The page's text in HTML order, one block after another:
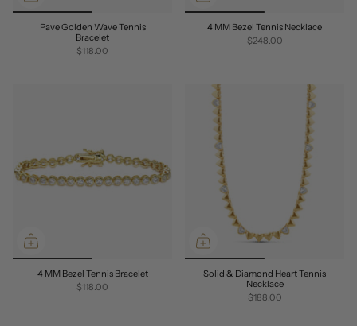
Pave Golden Wave Tennis
Bracelet
$118.00
4 MM Bezel Tennis Necklace
$248.00
4 MM Bezel Tennis Bracelet
$118.00
Solid & Diamond Heart Tennis
Necklace
$188.00